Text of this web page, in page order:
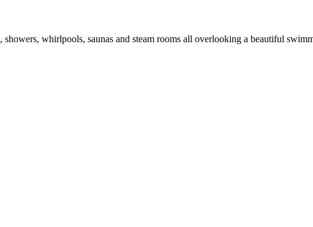
whirlpools, saunas and steam rooms all overlooking a beautiful